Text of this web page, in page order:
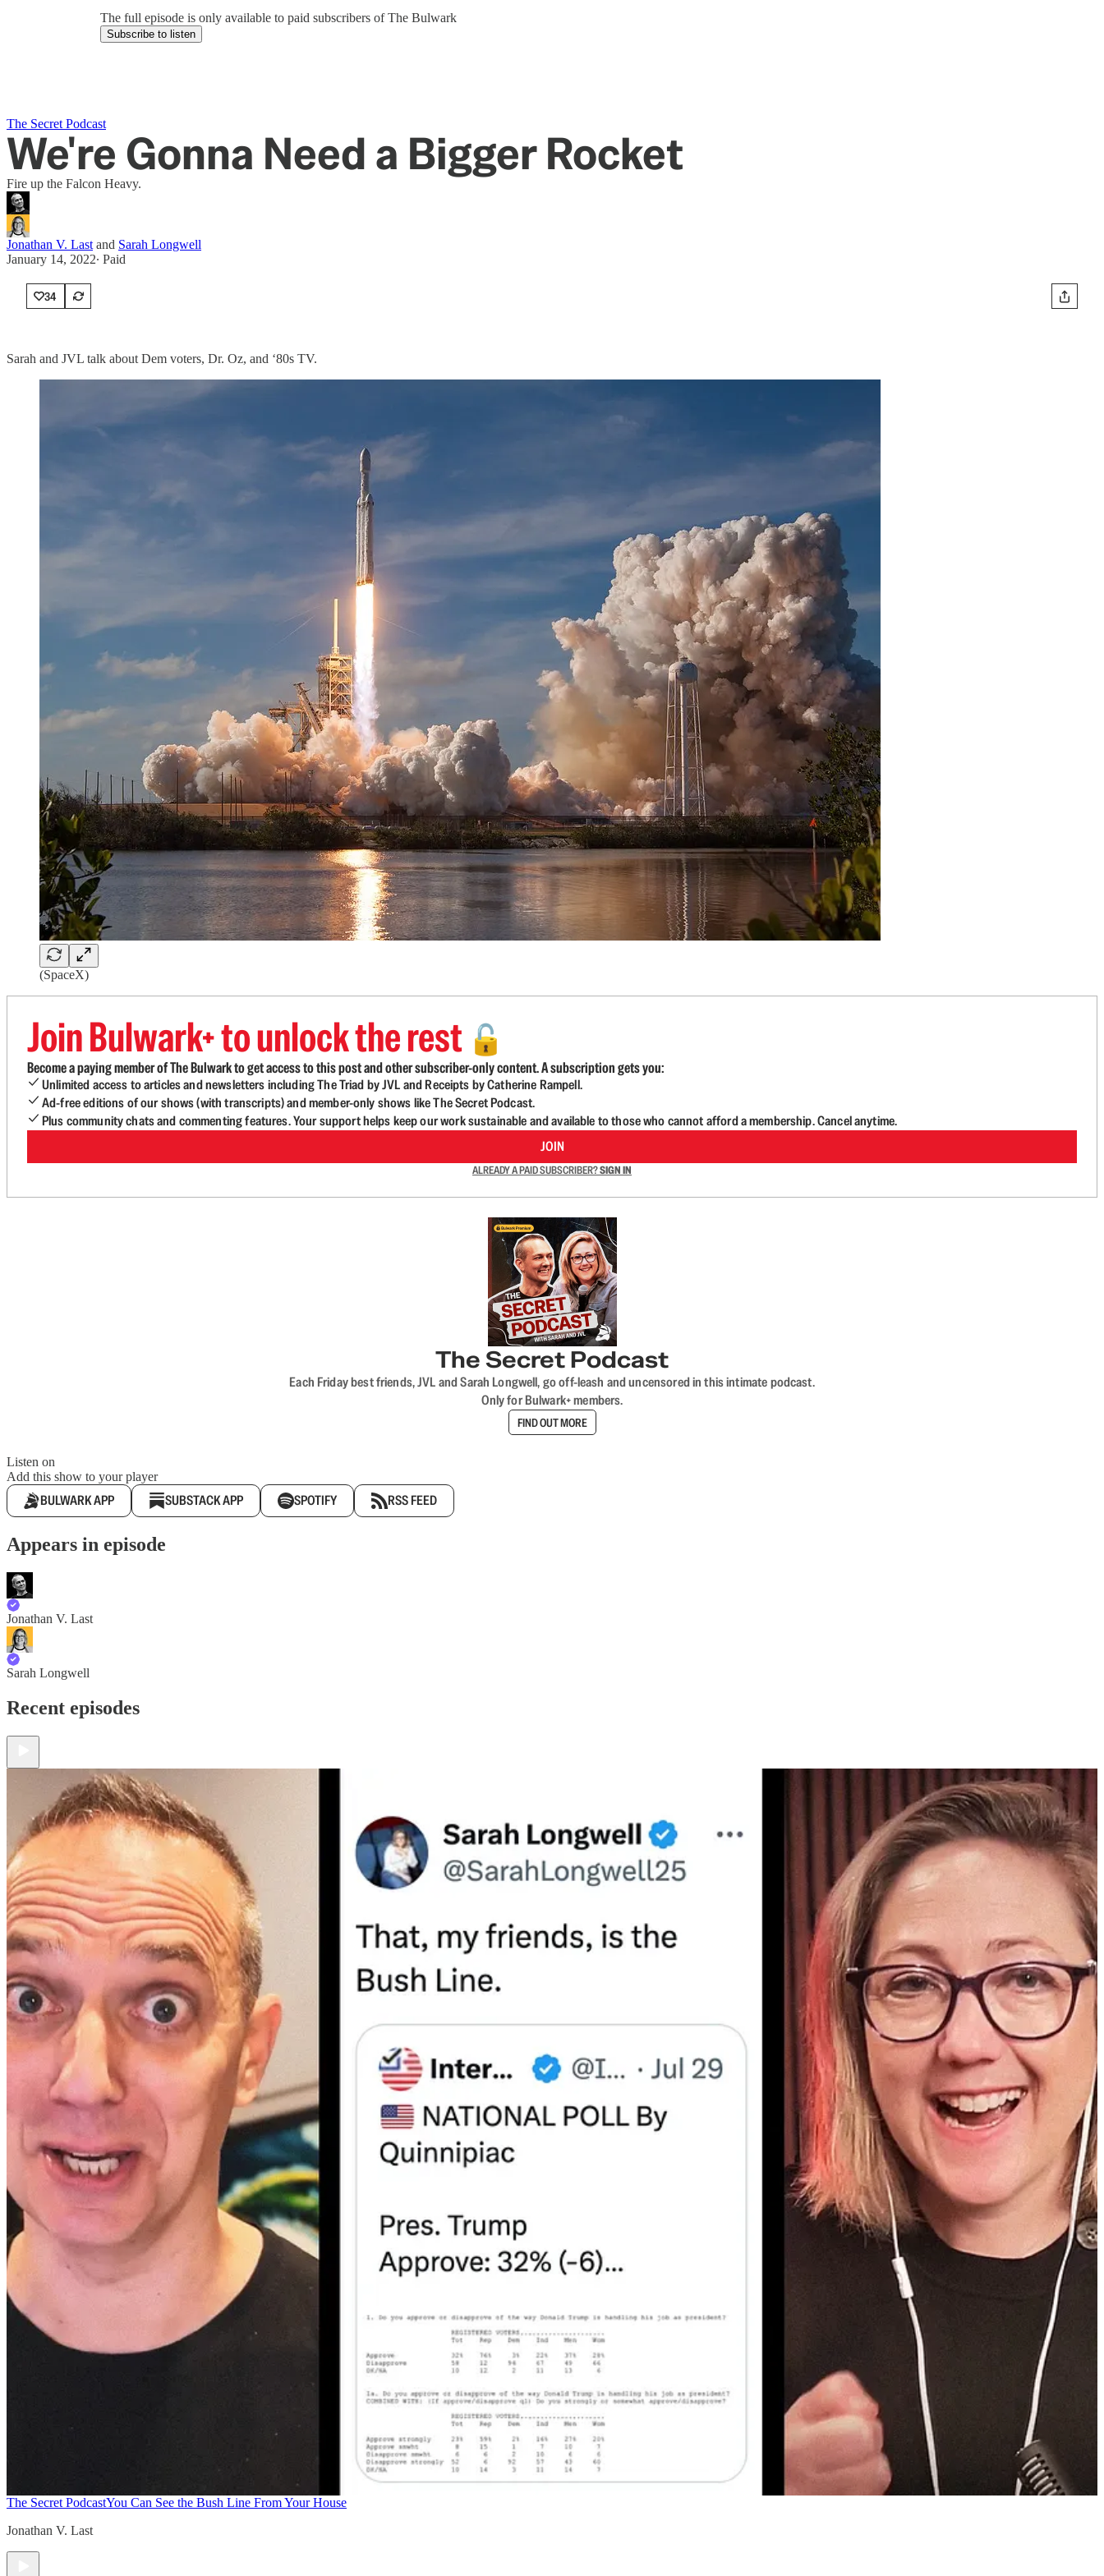
The full episode is only available to paid subscribers of The Bulwark
Subscribe to listen
The Secret Podcast
We're Gonna Need a Bigger Rocket
Fire up the Falcon Heavy.
Jonathan V. Last and Sarah Longwell
January 14, 2022∙ Paid
34
Sarah and JVL talk about Dem voters, Dr. Oz, and ‘80s TV.
(SpaceX)
Join Bulwark+ to unlock the rest 🔓
Become a paying member of The Bulwark to get access to this post and other subscriber-only content. A subscription gets you:
Unlimited access to articles and newsletters including The Triad by JVL and Receipts by Catherine Rampell.
Ad-free editions of our shows (with transcripts) and member-only shows like The Secret Podcast.
Plus community chats and commenting features. Your support helps keep our work sustainable and available to those who cannot afford a membership. Cancel anytime.
JOIN
ALREADY A PAID SUBSCRIBER?SIGN IN
The Secret Podcast
Each Friday best friends, JVL and Sarah Longwell, go off-leash and uncensored in this intimate podcast.
Only for Bulwark+ members.
FIND OUT MORE
Listen on
Add this show to your player
BULWARK APP SUBSTACK APP SPOTIFY RSS FEED
Appears in episode
Jonathan V. Last
Sarah Longwell
Recent episodes
The Secret PodcastYou Can See the Bush Line From Your House
Jonathan V. Last